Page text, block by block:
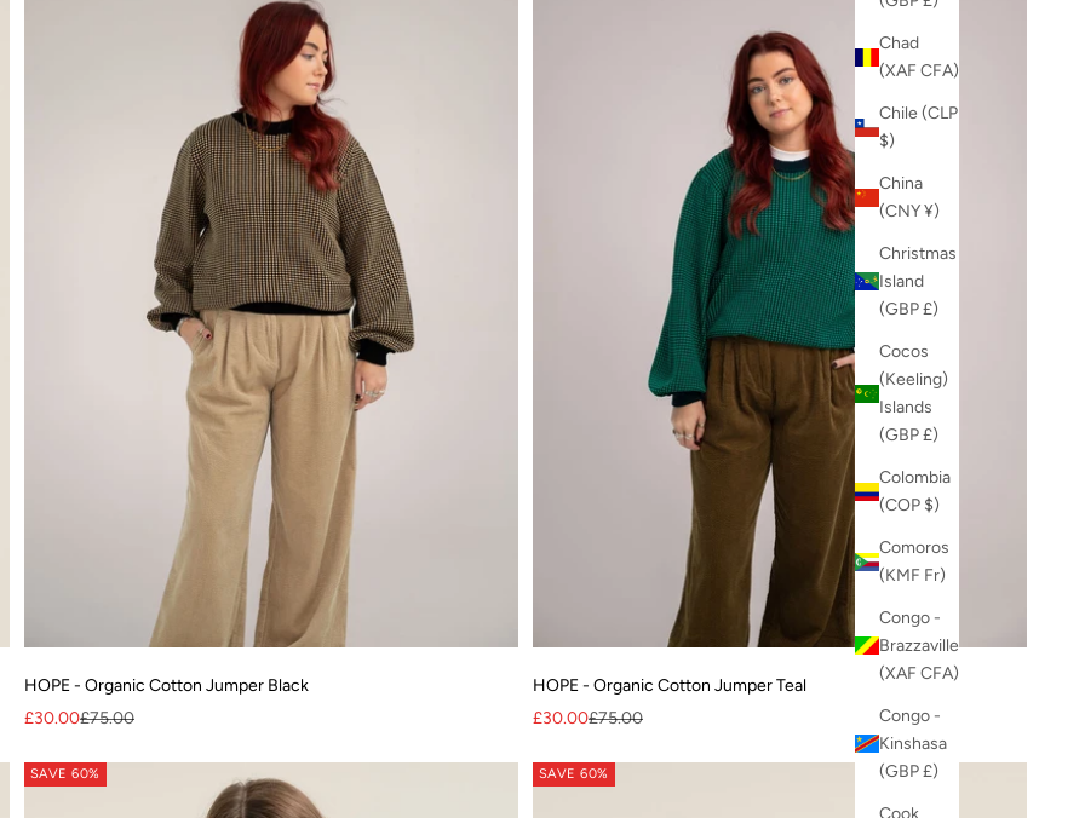
Chad
(XAF CFA)
Chile (CLP
$)
China
(CNY ¥)
Christmas
Island
(GBP £)
Cocos
(Keeling)
Islands
(GBP £)
Colombia
(COP $)
Comoros
(KMF Fr)
Congo -
Brazzaville
(XAF CFA)
Congo -
Kinshasa
(GBP £)
HOPE - Organic Cotton Jumper Black
Sale price
£30.00Regular price
£75.00
HOPE - Organic Cotton Jumper Teal
Sale price
£30.00Regular price
£75.00
SAVE 60% SAVE 60%